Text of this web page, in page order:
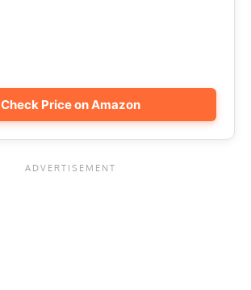
Check Price on Amazon